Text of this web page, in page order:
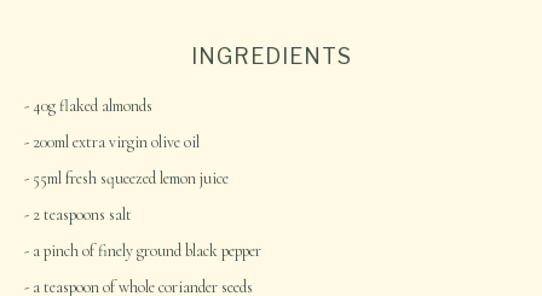
INGREDIENTS
40g flaked almonds
200ml extra virgin olive oil
55ml fresh squeezed lemon juice
2 teaspoons salt
a pinch of finely ground black pepper
a teaspoon of whole coriander seeds